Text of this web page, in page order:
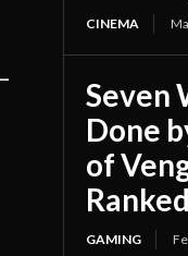
CINEMA
Seven
Done
of
Ranked
GAMING